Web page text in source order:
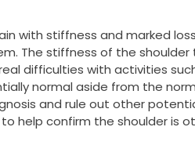
with stiffness and marked
The stiffness of the
difficulties with activities
normal aside from the
and rule out other
help confirm the shoulder is